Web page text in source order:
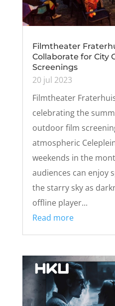
Filmtheater
Collaborate for City
Screenings
20 jul 2023
Filmtheater
celebrating the
outdoor film
atmospheric
weekends in the
audiences can enjoy
the starry sky as
offline player...
Read more